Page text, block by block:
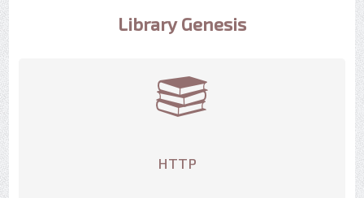
Library Genesis
HTTP